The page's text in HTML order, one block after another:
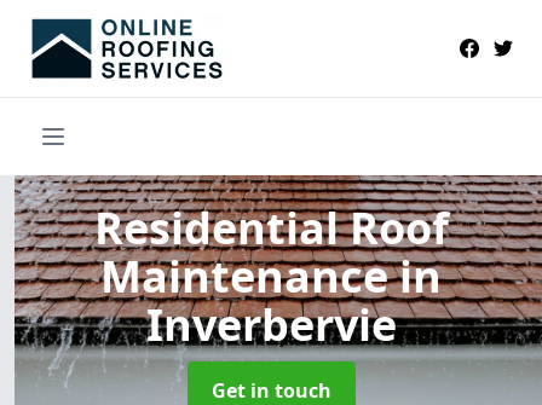
Residential Roof
Maintenancein
Inverbervie
Get in touch